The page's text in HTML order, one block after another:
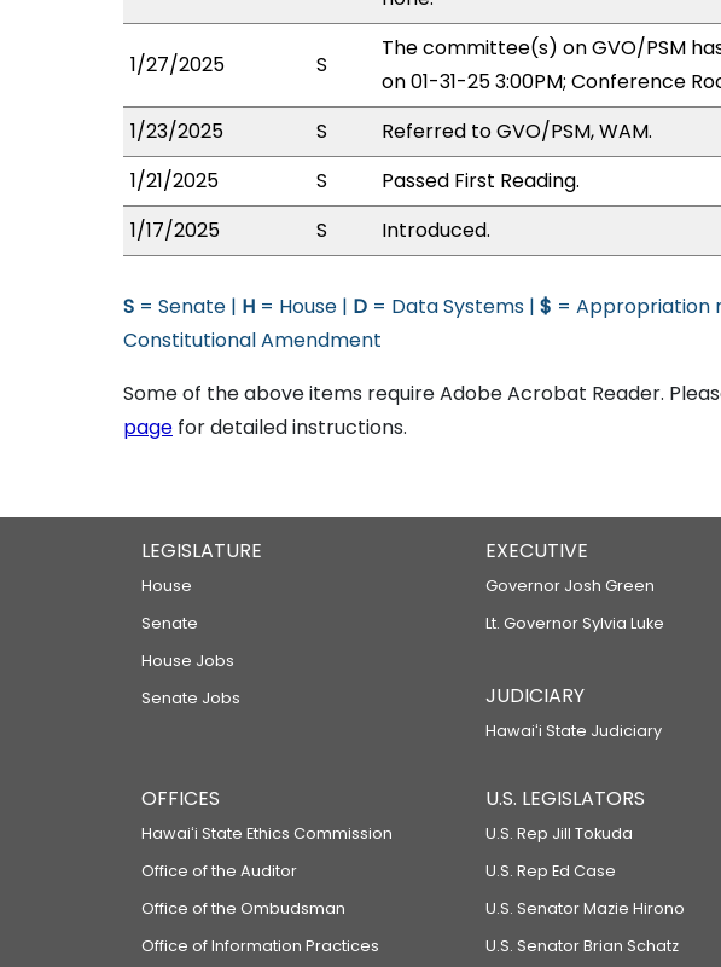
1/27/2025 S
The committee(s) on GVO/PSM
on 01-31-25 3:00PM; Conference
1/23/2025
S
Referred to GVO/PSM, WAM.
1/21/2025
S
Passed First Reading.
1/17/2025
S Introduced.
S = Senate | H = House | D = Data Systems | $ = Appropriation
Constitutional Amendment
Some of the above items require Adobe Acrobat Reader.
page for detailed instructions.
LEGISLATURE
House
Senate
House Jobs
Senate Jobs
EXECUTIVE
Governor Josh Green
Lt. Governor Sylvia Luke
JUDICIARY
Hawaiʻi State Judiciary
OFFICES
Hawaiʻi State Ethics Commission
Office of the Auditor
Office of the Ombudsman
Office of Information Practices
U.S. LEGISLATORS
U.S. Rep Jill Tokuda
U.S. Rep Ed Case
U.S. Senator Mazie Hirono
U.S. Senator Brian Schatz